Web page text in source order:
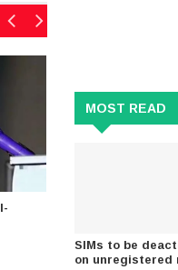
05 July 2026 - (1935)
MOST READ
SIMs to be
on unregistered